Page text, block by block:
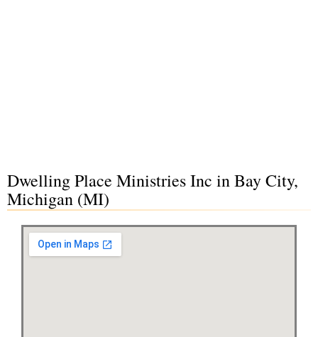
Dwelling Place Ministries Inc in Bay City,
Michigan (MI)